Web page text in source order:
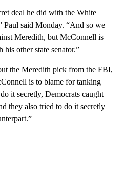
deal he did with the White
said Monday. “And so we
Meredith, but McConnell is
his other state senator.”
the Meredith pick from the FBI,
is to blame for tanking
it secretly, Democrats caught
they also tried to do it secretly